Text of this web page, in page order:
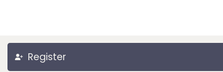
Register